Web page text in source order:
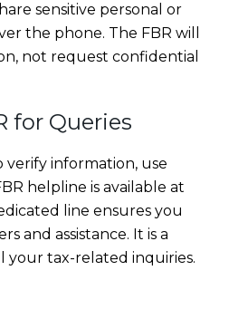
sensitive personal or
the phone. The FBR will
not request confidential
for Queries
verify information, use
helpline is available at
line ensures you
and assistance. It is a
your tax-related inquiries.